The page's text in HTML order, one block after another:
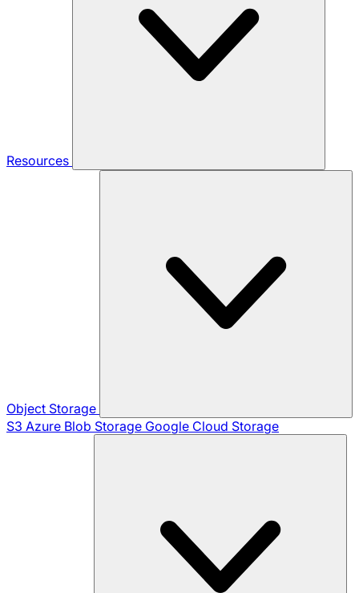
Resources
Object Storage
S3 Azure Blob Storage Google Cloud Storage